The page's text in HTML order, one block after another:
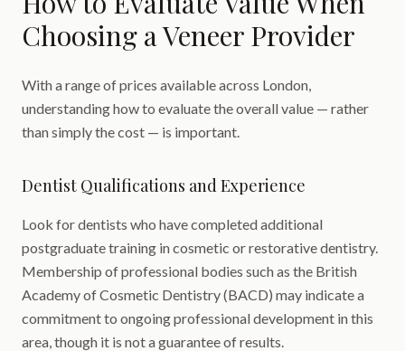
Choosing a Veneer Provider
With a range of prices available across London,
understanding how to evaluate the overall value — rather
than simply the cost — is important.
Dentist Qualifications and Experience
Look for dentists who have completed additional
postgraduate training in cosmetic or restorative dentistry.
Membership of professional bodies such as the British
Academy of Cosmetic Dentistry (BACD) may indicate a
commitment to ongoing professional development in this
area, though it is not a guarantee of results.